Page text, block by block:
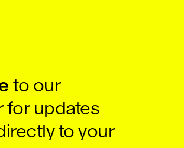
to our
for updates
to your